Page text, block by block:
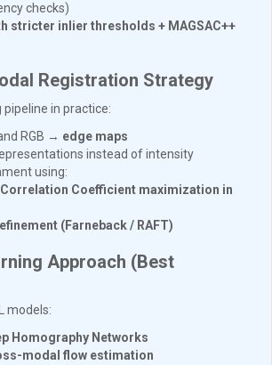
checks)
stricter inlier thresholds + MAGSAC++
Registration Strategy
in practice:
RGB → edge maps
instead of intensity
using:
Correlation Coefficient maximization in
(Farneback / RAFT)
Approach (Best
models:
Homography Networks
modal flow estimation